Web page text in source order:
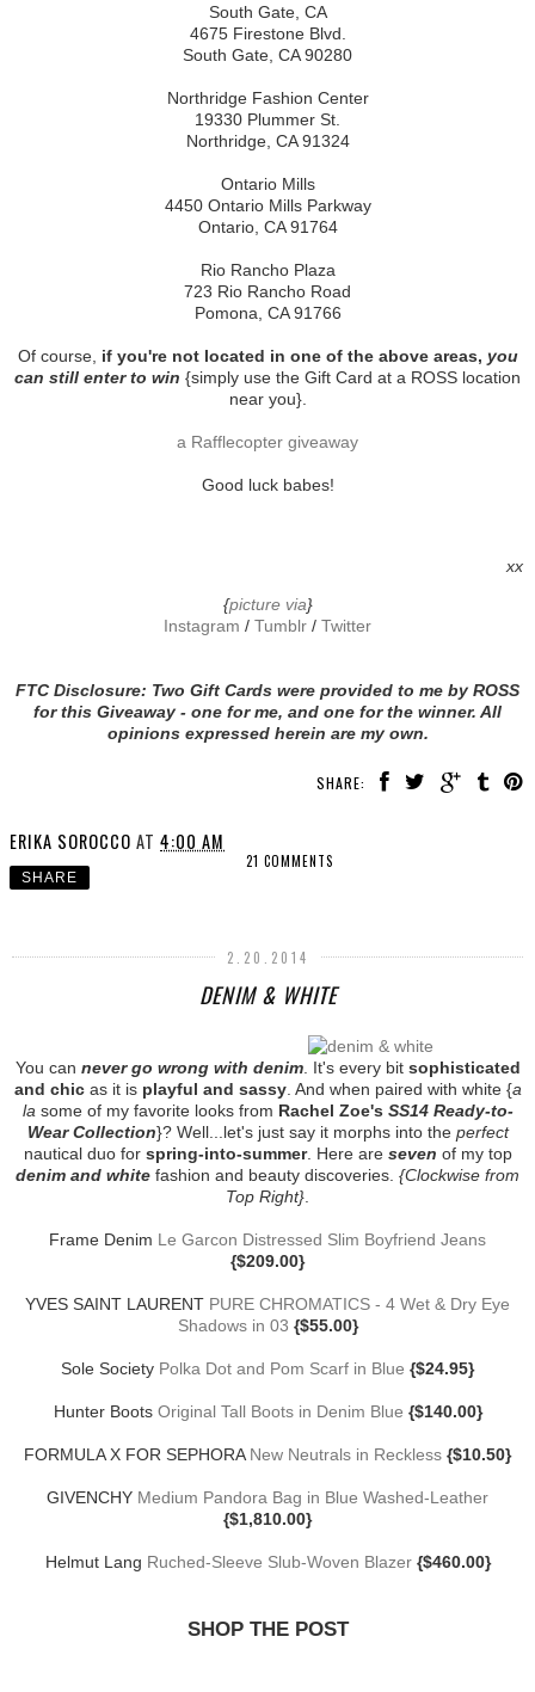
South Gate, CA
4675 Firestone Blvd.
South Gate, CA 90280
Northridge Fashion Center
19330 Plummer St.
Northridge, CA 91324
Ontario Mills
4450 Ontario Mills Parkway
Ontario, CA 91764
Rio Rancho Plaza
723 Rio Rancho Road
Pomona, CA 91766
Of course, if you're not located in one of the above areas, you
can still enter to win {simply use the Gift Card at a ROSS location
near you}.
a Rafflecopter giveaway
Good luck babes!
xx
{picture via}
Instagram / Tumblr / Twitter
FTC Disclosure: Two Gift Cards were provided to me by ROSS
for this Giveaway - one for me, and one for the winner. All
opinions expressed herein are my own.
SHARE:
ERIKA SOROCCO AT 4:00 AM
21 COMMENTS
SHARE
2.20.2014
DENIM & WHITE
You can never go wrong with denim. It's every bit sophisticated
and chicas it is playful and sassy. And when paired with white {a
la some of my favorite looks from Rachel Zoe's SS14 Ready-to-
Wear Collection}? Well...let's just say it morphs into the perfect
nautical duo for spring-into-summer. Here are seven of my top
denim and white fashion and beauty discoveries. {Clockwise from
Top Right}
Frame Denim Le Garcon Distressed Slim Boyfriend Jeans
{$209.00}
YVES SAINT LAURENT PURE CHROMATICS - 4 Wet & Dry Eye
Shadows in 03 {$55.00}
Sole Society Polka Dot and Pom Scarf in Blue {$24.95}
Hunter Boots Original Tall Boots in Denim Blue {$140.00}
FORMULA X FOR SEPHORA New Neutrals in Reckless {$10.50}
GIVENCHY Medium Pandora Bag in Blue Washed-Leather
{$1,810.00}
Helmut Lang Ruched-Sleeve Slub-Woven Blazer {$460.00}
SHOP THE POST